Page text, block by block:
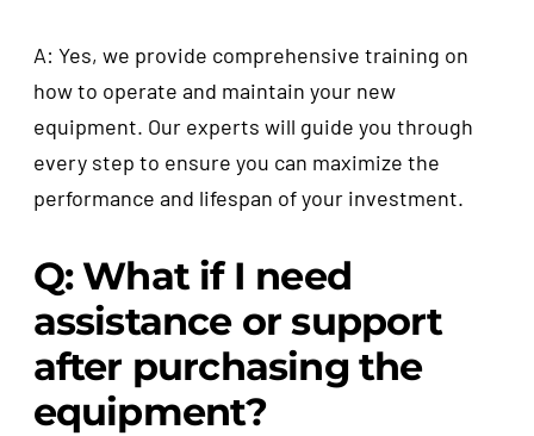
A: Yes, we provide comprehensive training on
how to operate and maintain your new
equipment. Our experts will guide you through
every step to ensure you can maximize the
performance and lifespan of your investment.
Q: What if I need
assistance or support
after purchasing the
equipment?